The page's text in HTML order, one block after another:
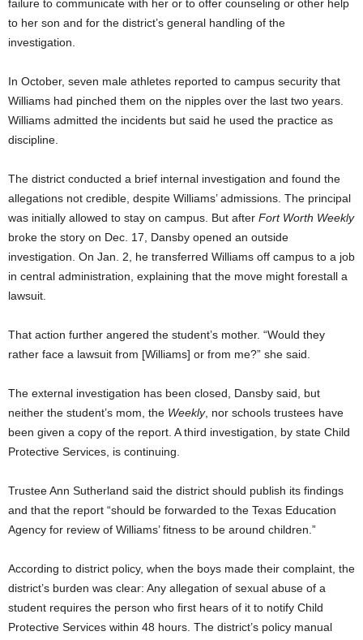
failure to communicate with her or to offer counseling or other help
to her son and for the district’s general handling of the
investigation.
In October, seven male athletes reported to campus security that
Williams had pinched them on the nipples over the last two years.
Williams admitted the incidents but said he used the practice as
discipline.
The district conducted a brief internal investigation and found the
allegations not credible, despite Williams’ admissions. The principal
was initially allowed to stay on campus. But after Fort Worth Weekly
broke the story on Dec. 17, Dansby opened an outside
investigation. On Jan. 2, he transferred Williams off campus to a job
in central administration, explaining that the move might forestall a
lawsuit.
That action further angered the student’s mother. “Would they
rather face a lawsuit from [Williams] or from me?” she said.
The external investigation has been closed, Dansby said, but
neither the student’s mom, the Weekly, nor schools trustees have
been given a copy of the report. A third investigation, by state Child
Protective Services, is continuing.
Trustee Ann Sutherland said the district should publish its findings
and that the report “should be forwarded to the Texas Education
Agency for review of Williams’ fitness to be around children.”
According to district policy, when the boys made their complaint, the
district’s burden was clear: Any allegation of sexual abuse of a
student requires the person who first hears of it to notify Child
Protective Services within 48 hours. The district’s policy manual